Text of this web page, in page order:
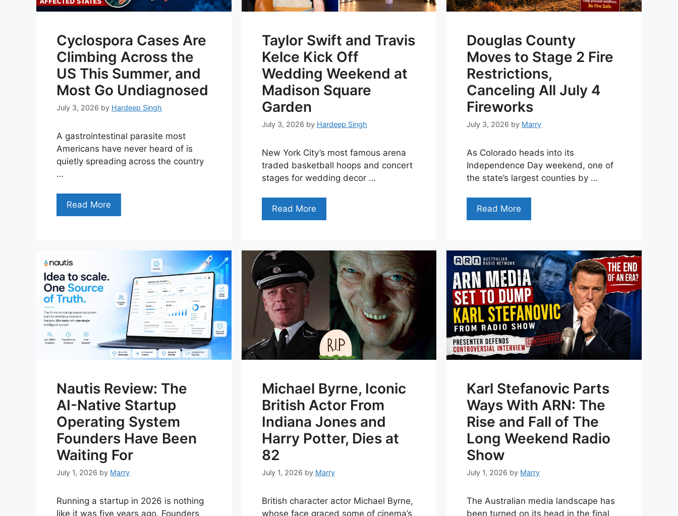
Cyclospora Cases Are
Climbing Across the
US This Summer, and
Most Go Undiagnosed
July 3, 2026 by Hardeep Singh
A gastrointestinal parasite most
Americans have never heard of is
quietly spreading across the country
…
Read More
Taylor Swift and Travis
Kelce Kick Off
Wedding Weekend at
Madison Square
Garden
July 3, 2026 by Hardeep Singh
New York City’s most famous arena
traded basketball hoops and concert
stages for wedding decor …
Read More
Douglas County
Moves to Stage 2 Fire
Restrictions,
Canceling All July 4
Fireworks
July 3, 2026 by Marry
As Colorado heads into its
Independence Day weekend, one of
the state’s largest counties by …
Read More
Nautis Review: The
AI-Native Startup
Operating System
Founders Have Been
Waiting For
July 1, 2026 by Marry
Running a startup in 2026 is nothing
like it was five years ago. Founders
Michael Byrne, Iconic
British Actor From
Indiana Jones and
Harry Potter, Dies at
82
July 1, 2026 by Marry
British character actor Michael Byrne,
whose face graced some of cinema’s
Karl Stefanovic Parts
Ways With ARN: The
Rise and Fall of The
Long Weekend Radio
Show
July 1, 2026 by Marry
The Australian media landscape has
been turned on its head in the final